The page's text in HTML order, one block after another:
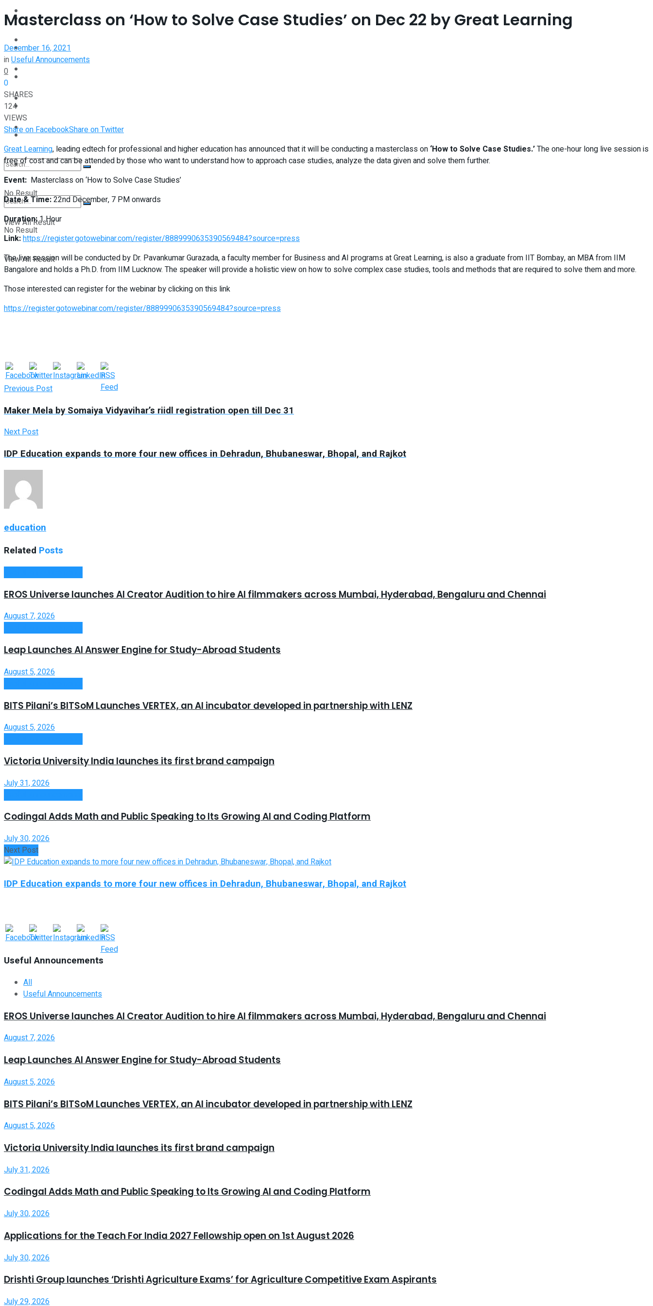
Shop
Student Kiosk
No Result
View All Result
Perspective
Interview
Shop
Student Kiosk
No Result
View All Result
Masterclass on ‘How to Solve Case Studies’ on Dec 22 by Great Learning
December 16, 2021
inUseful Announcements
0
0
SHARES
124
VIEWS
Share on FacebookShare on Twitter
Great Learning, leading edtech for professional and higher education has announced that it will be conducting a masterclass on ‘How to Solve Case Studies.’The one-hour long live session is
free of cost and can be attended by those who want to understand how to approach case studies, analyze the data given and solve them further.
Event: Masterclass on ‘How to Solve Case Studies’
Date & Time:22nd December, 7 PM onwards
Duration:1 Hour
Link:https://register.gotowebinar.com/register/8889990635390569484?source=press
The live session will be conducted by Dr. Pavankumar Gurazada, a faculty member for Business and AI programs at Great Learning, is also a graduate from IIT Bombay, an MBA from IIM
Bangalore and holds a Ph.D. from IIM Lucknow. The speaker will provide a holistic view on how to solve complex case studies, tools and methods that are required to solve them and more.
Those interested can register for the webinar by clicking on this link
https://register.gotowebinar.com/register/8889990635390569484?source=press
Previous Post
Maker Mela by Somaiya Vidyavihar’s riidl registration open till Dec 31
Next Post
IDP Education expands to more four new offices in Dehradun, Bhubaneswar, Bhopal, and Rajkot
education
Related Posts
EROS Universe launches AI Creator Audition to hire AI filmmakers across Mumbai, Hyderabad, Bengaluru and Chennai
August 7, 2026
Leap Launches AI Answer Engine for Study-Abroad Students
August 5, 2026
BITS Pilani’s BITSoM Launches VERTEX, an AI incubator developed in partnership with LENZ
August 5, 2026
Victoria University India launches its first brand campaign
July 31, 2026
Codingal Adds Math and Public Speaking to Its Growing AI and Coding Platform
July 30, 2026
Next Post
IDP Education expands to more four new offices in Dehradun, Bhubaneswar, Bhopal, and Rajkot
Useful Announcements
All
Useful Announcements
EROS Universe launches AI Creator Audition to hire AI filmmakers across Mumbai, Hyderabad, Bengaluru and Chennai
August 7, 2026
Leap Launches AI Answer Engine for Study-Abroad Students
August 5, 2026
BITS Pilani’s BITSoM Launches VERTEX, an AI incubator developed in partnership with LENZ
August 5, 2026
Victoria University India launches its first brand campaign
July 31, 2026
Codingal Adds Math and Public Speaking to Its Growing AI and Coding Platform
July 30, 2026
Applications for the Teach For India 2027 Fellowship open on 1st August 2026
July 30, 2026
Drishti Group launches ‘Drishti Agriculture Exams’ for Agriculture Competitive Exam Aspirants
July 29, 2026